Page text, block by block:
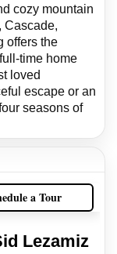
cozy mountain
Cascade,
offers the
time home
loved
escape or an
seasons of
a Tour
Lezamiz